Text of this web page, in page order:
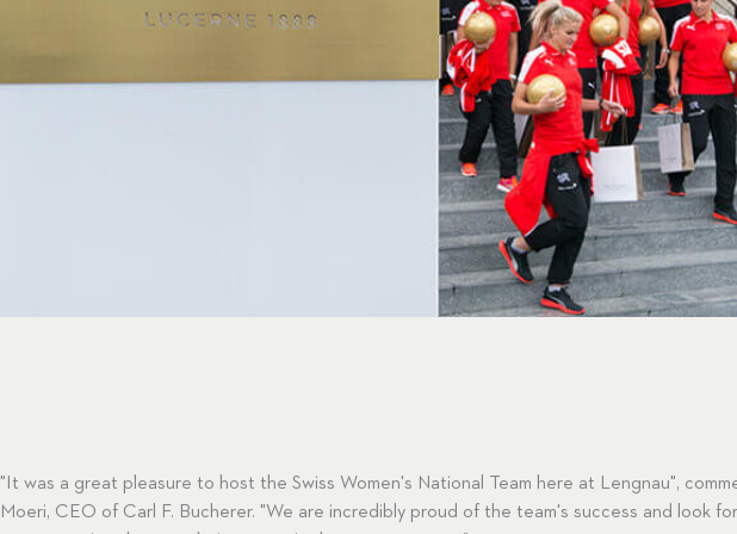
"It was a great pleasure to host the Swiss Women's National Team here at Lengnau",
Moeri, CEO of Carl F. Bucherer. "We are incredibly proud of the team's success and look